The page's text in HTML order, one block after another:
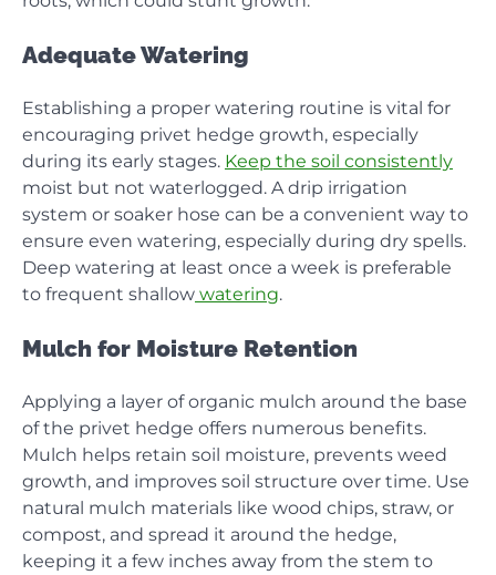
Adequate Watering
Establishing a proper watering routine is vital for
encouraging privet hedge growth, especially
during its early stages. Keep the soil consistently
moist but not waterlogged. A drip irrigation
system or soaker hose can be a convenient way to
ensure even watering, especially during dry spells.
Deep watering at least once a week is preferable
to frequent shallow watering.
Mulch for Moisture Retention
Applying a layer of organic mulch around the base
of the privet hedge offers numerous benefits.
Mulch helps retain soil moisture, prevents weed
growth, and improves soil structure over time. Use
natural mulch materials like wood chips, straw, or
compost, and spread it around the hedge,
keeping it a few inches away from the stem to